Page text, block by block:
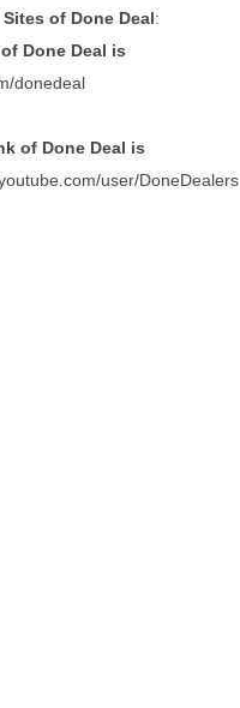
of Done Deal:
Done Deal is
donedeal
of Done Deal is
user/DoneDealers